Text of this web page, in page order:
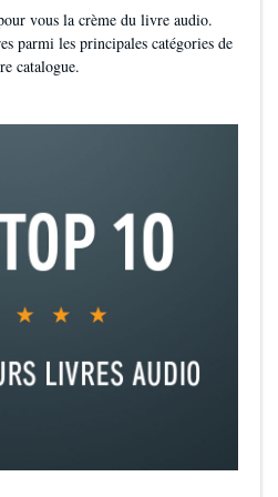
vous la crème du livre audio.
parmi les principales catégories de
catalogue.